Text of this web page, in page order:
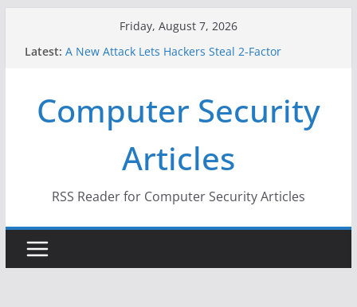
Friday, August 7, 2026
Latest: A New Attack Lets Hackers Steal 2-Factor
Why the F5 Hack Created an ‘Imminent Threat’ for
Thousands of Networks
One Republican Now Controls a Huge Chunk of
US Election Infrastructure
When Face Recognition Doesn’t Know Your Face Is
Computer Security
Articles
RSS Reader for Computer Security Articles